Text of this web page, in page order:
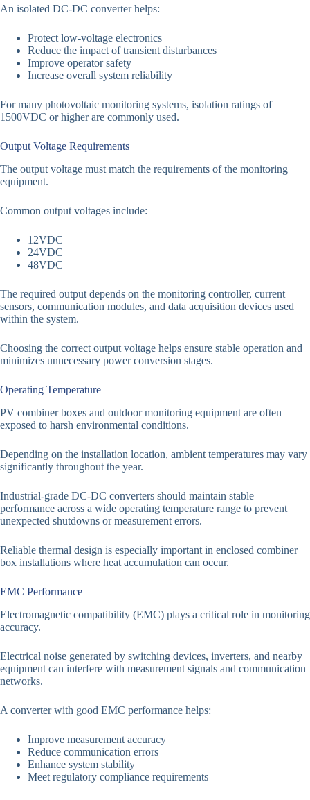
An isolated DC-DC converter helps:
Protect low-voltage electronics
Reduce the impact of transient disturbances
Improve operator safety
Increase overall system reliability
For many photovoltaic monitoring systems, isolation ratings of
1500VDC or higher are commonly used.
Output Voltage Requirements
The output voltage must match the requirements of the monitoring
equipment.
Common output voltages include:
12VDC
24VDC
48VDC
The required output depends on the monitoring controller, current
sensors, communication modules, and data acquisition devices used
within the system.
Choosing the correct output voltage helps ensure stable operation and
minimizes unnecessary power conversion stages.
Operating Temperature
PV combiner boxes and outdoor monitoring equipment are often
exposed to harsh environmental conditions.
Depending on the installation location, ambient temperatures may vary
significantly throughout the year.
Industrial-grade DC-DC converters should maintain stable
performance across a wide operating temperature range to prevent
unexpected shutdowns or measurement errors.
Reliable thermal design is especially important in enclosed combiner
box installations where heat accumulation can occur.
EMC Performance
Electromagnetic compatibility (EMC) plays a critical role in monitoring
accuracy.
Electrical noise generated by switching devices, inverters, and nearby
equipment can interfere with measurement signals and communication
networks.
A converter with good EMC performance helps:
Improve measurement accuracy
Reduce communication errors
Enhance system stability
Meet regulatory compliance requirements